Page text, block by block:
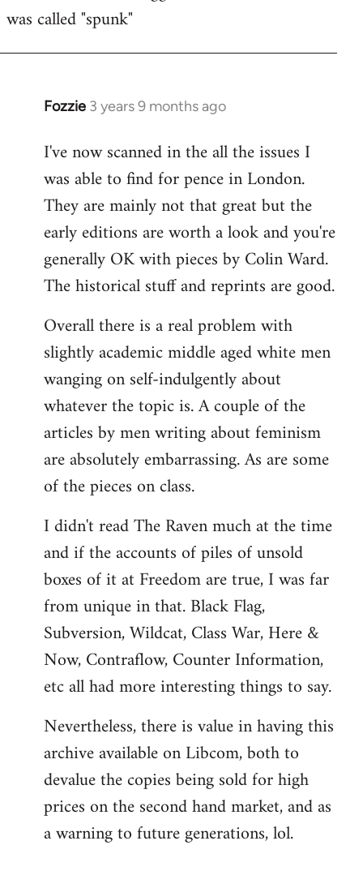
libcom.org
was called "spunk"
Fozzie 3 years 9 months ago
I've now scanned in the all the issues I
was able to find for pence in London.
They are mainly not that great but the
early editions are worth a look and you're
generally OK with pieces by Colin Ward.
The historical stuff and reprints are good.
Overall there is a real problem with
slightly academic middle aged white men
wanging on self-indulgently about
whatever the topic is. A couple of the
articles by men writing about feminism
are absolutely embarrassing. As are some
of the pieces on class.
I didn't read The Raven much at the time
and if the accounts of piles of unsold
boxes of it at Freedom are true, I was far
from unique in that. Black Flag,
Subversion, Wildcat, Class War, Here &
Now, Contraflow, Counter Information,
etc all had more interesting things to say.
Nevertheless, there is value in having this
archive available on Libcom, both to
devalue the copies being sold for high
prices on the second hand market, and as
a warning to future generations, lol.